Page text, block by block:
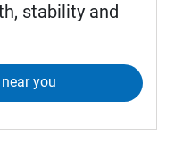
stability and
you